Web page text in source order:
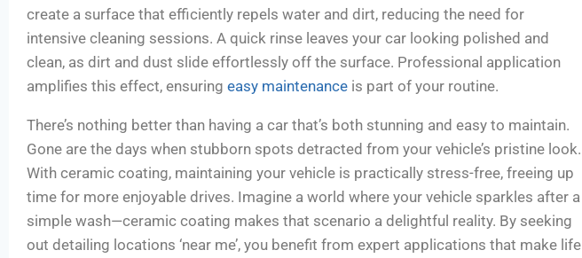
create a surface that efficiently repels water and dirt, reducing the need for
intensive cleaning sessions. A quick rinse leaves your car looking polished and
clean, as dirt and dust slide effortlessly off the surface. Professional application
amplifies this effect, ensuring easy maintenance is part of your routine.
There’s nothing better than having a car that’s both stunning and easy to maintain.
Gone are the days when stubborn spots detracted from your vehicle’s pristine look.
With ceramic coating, maintaining your vehicle is practically stress-free, freeing up
time for more enjoyable drives. Imagine a world where your vehicle sparkles after a
simple wash—ceramic coating makes that scenario a delightful reality. By seeking
out detailing locations ‘near me’, you benefit from expert applications that make life